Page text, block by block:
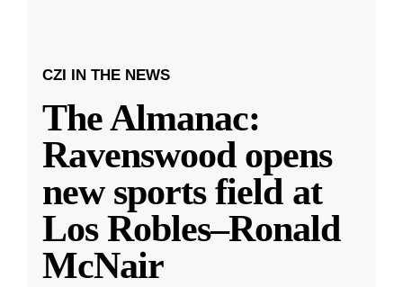
CZI IN THE NEWS
The Almanac:
Ravenswood opens
new sports field at
Los Robles–Ronald
McNair